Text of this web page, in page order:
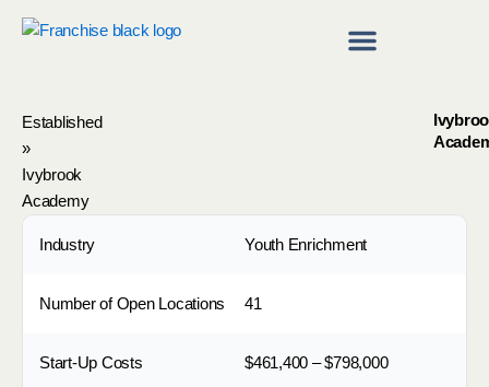
Established
»
Ivybrook
Academy
Industry Youth Enrichment
Number of Open Locations 41
Start-Up Costs $461,400 – $798,000